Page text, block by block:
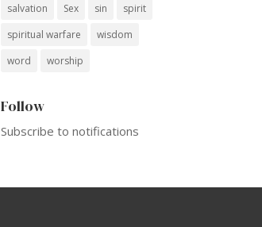
salvation
Sex sin
spirit
spiritual warfare
wisdom
word
worship
Follow
Subscribe to notifications